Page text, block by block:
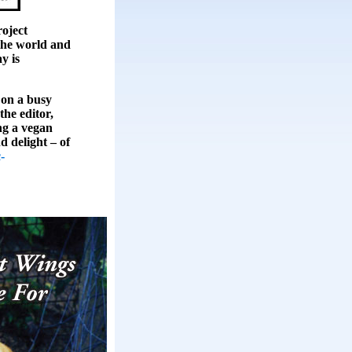
world and
is
a busy
editor,
a vegan
delight – of